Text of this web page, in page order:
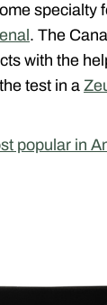
specialty
. The
with the
test in a
popular in